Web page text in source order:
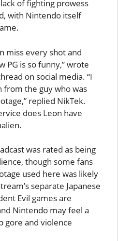
of fighting prowess
with Nintendo itself
miss every shot and
PG is so funny,” wrote
on social media. “I
the guy who was
replied NikTek.
does Leon have
was rated as being
though some fans
used here was likely
separate Japanese
Evil games are
Nintendo may feel a
gore and violence